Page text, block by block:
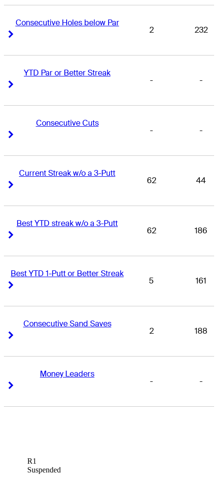
Consecutive Holes below Par
2 232
YTD Par or Better Streak
- -
Consecutive Cuts
- -
Current Streak w/o a 3-Putt
62 44
Best YTD streak w/o a 3-Putt
62 186
Best YTD 1-Putt or Better Streak
5 161
Consecutive Sand Saves
2 188
Money Leaders
- -
R1
Suspended